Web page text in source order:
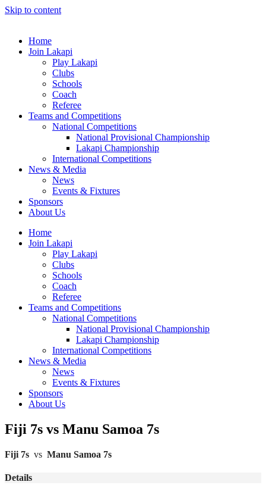
Skip to content
Home
Join Lakapi
Play Lakapi
Clubs
Schools
Coach
Referee
Teams and Competitions
National Competitions
National Provisional Championship
Lakapi Championship
International Competitions
News & Media
News
Events & Fixtures
Sponsors
About Us
Home
Join Lakapi
Play Lakapi
Clubs
Schools
Coach
Referee
Teams and Competitions
National Competitions
National Provisional Championship
Lakapi Championship
International Competitions
News & Media
News
Events & Fixtures
Sponsors
About Us
Fiji 7s vs Manu Samoa 7s
Fiji 7s vs Manu Samoa 7s
Details